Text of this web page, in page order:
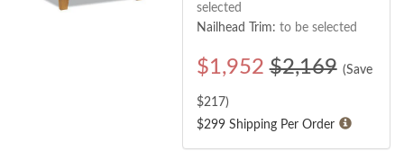
selected
Nailhead Trim: to be selected
$1,952 $2,169 (Save
$217)
$299 Shipping Per Order